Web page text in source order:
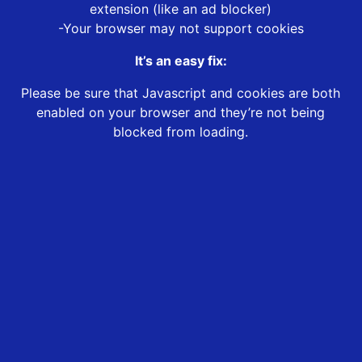
extension (like an ad blocker)
-Your browser may not support cookies
It’s an easy fix:
Please be sure that Javascript and cookies are both
enabled on your browser and they’re not being
blocked from loading.